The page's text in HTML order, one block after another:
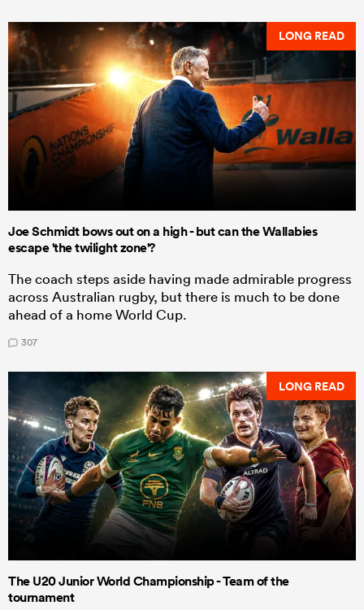
LONG READ
Joe Schmidt bows out on a high - but can the Wallabies
escape 'the twilight zone'?
The coach steps aside having made admirable progress
across Australian rugby, but there is much to be done
ahead of a home World Cup.
307
LONG READ
The U20 Junior World Championship - Team of the
tournament